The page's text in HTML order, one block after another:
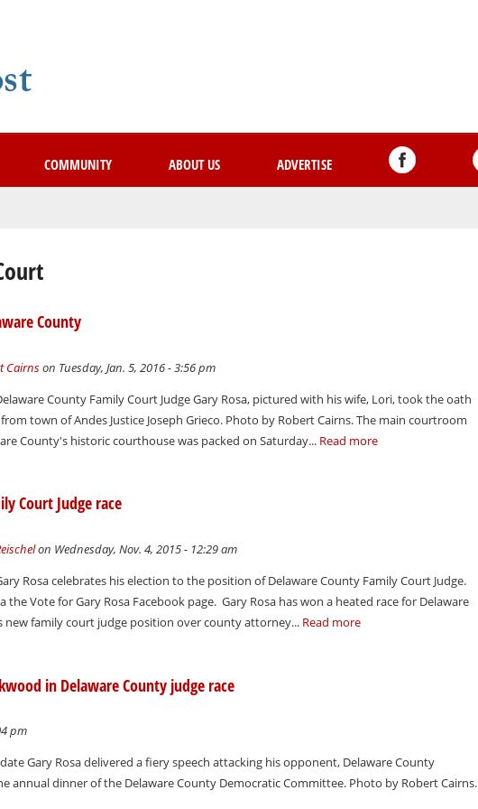
COMMUNITY ABOUT US ADVERTISE
County
Cairnson Tuesday, Jan. 5, 2016 - 3:56 pm
County Family Court Judge Gary Rosa, pictured with his wife, Lori, took the oath
town of Andes Justice Joseph Grieco. Photo by Robert Cairns. The main courtroom
County's historic courthouse was packed on Saturday... Read more
Court Judge race
on Wednesday, Nov. 4, 2015 - 12:29 am
Rosa celebrates his election to the position of Delaware County Family Court Judge.
the Vote for Gary Rosa Facebook page. Gary Rosa has won a heated race for Delaware
new family court judge position over county attorney... Read more
in Delaware County judge race
pm
Gary Rosa delivered a fiery speech attacking his opponent, Delaware County
annual dinner of the Delaware County Democratic Committee. Photo by Robert Cairns.